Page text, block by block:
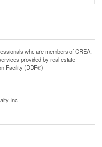
who are members of CREA.
provided by real estate
Facility (DDF®)
Inc